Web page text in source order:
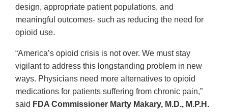
design, appropriate patient populations, and
meaningful outcomes- such as reducing the need for
opioid use.
“America’s opioid crisis is not over. We must stay
vigilant to address this longstanding problem in new
ways. Physicians need more alternatives to opioid
medications for patients suffering from chronic pain,”
said FDA Commissioner Marty Makary, M.D., M.P.H.